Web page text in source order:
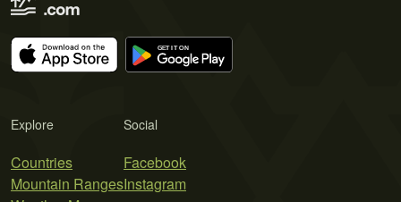
Explore
Countries
Mountain Ranges
Social
Facebook
Instagram